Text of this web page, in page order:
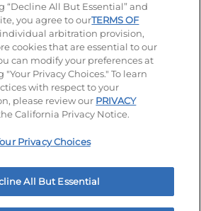
LLC
Unsolicited Ideas Policy
Privacy Notice Site map
Privacy Choices
“Decline All But Essential” and
you agree to ourTERMS OF
arbitration provision,
cookies that are essential to our
can modify your preferences at
Privacy Choices." To learn
with respect to your
please review our PRIVACY
California Privacy Notice.
Privacy Choices
All But Essential